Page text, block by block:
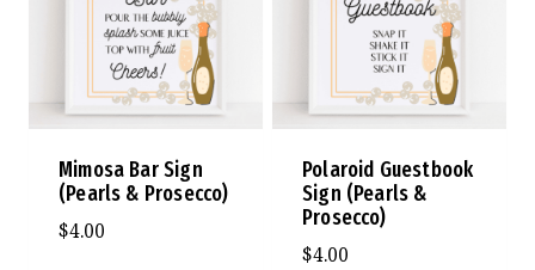
Mimosa Bar Sign
(Pearls & Prosecco)
$4.00
Polaroid Guestbook
Sign (Pearls &
Prosecco)
$4.00